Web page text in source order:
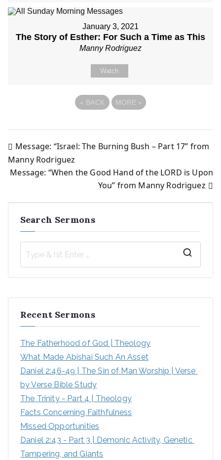
January 3, 2021
The Story of Esther: For Such a Time as This
Manny Rodriguez
Watch
« BACK MORE »
Post
navigation
Message: “Israel: The Burning Bush – Part 17” from
Manny Rodriguez
Message: “When the Good Hand of the LORD is Upon
You” from Manny Rodriguez
Search Sermons
h
Recent Sermons
The Fatherhood of God | Theology
What Made Abishai Such An Asset
Daniel 2:46-49 | The Sin of Man Worship | Verse
by Verse Bible Study
The Trinity - Part 4 | Theology
Facts Concerning Faithfulness
Missed Opportunities
Daniel 2:43 - Part 3 | Demonic Activity, Genetic
Tampering, and Giants